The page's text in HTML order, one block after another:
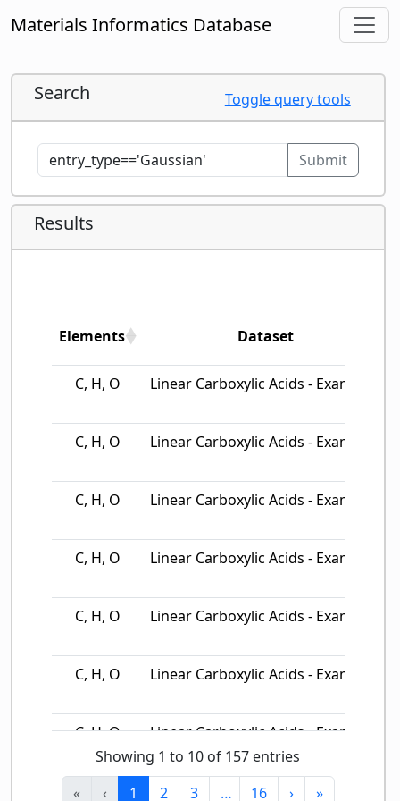
Materials Informatics Database
Search Toggle query tools
Submit
Results
Elements Dataset
Elements Dataset
C, H, O Linear Carboxylic Acids - Example…
C, H, O Linear Carboxylic Acids - Example…
C, H, O Linear Carboxylic Acids - Example…
C, H, O Linear Carboxylic Acids - Example…
C, H, O Linear Carboxylic Acids - Example…
C, H, O Linear Carboxylic Acids - Example…
C, H, O Linear Carboxylic Acids - Example…
C, H, O Linear Carboxylic Acids - Example…
Showing 1 to 10 of 157 entries
«
‹ 1 2 3 … 16 › »